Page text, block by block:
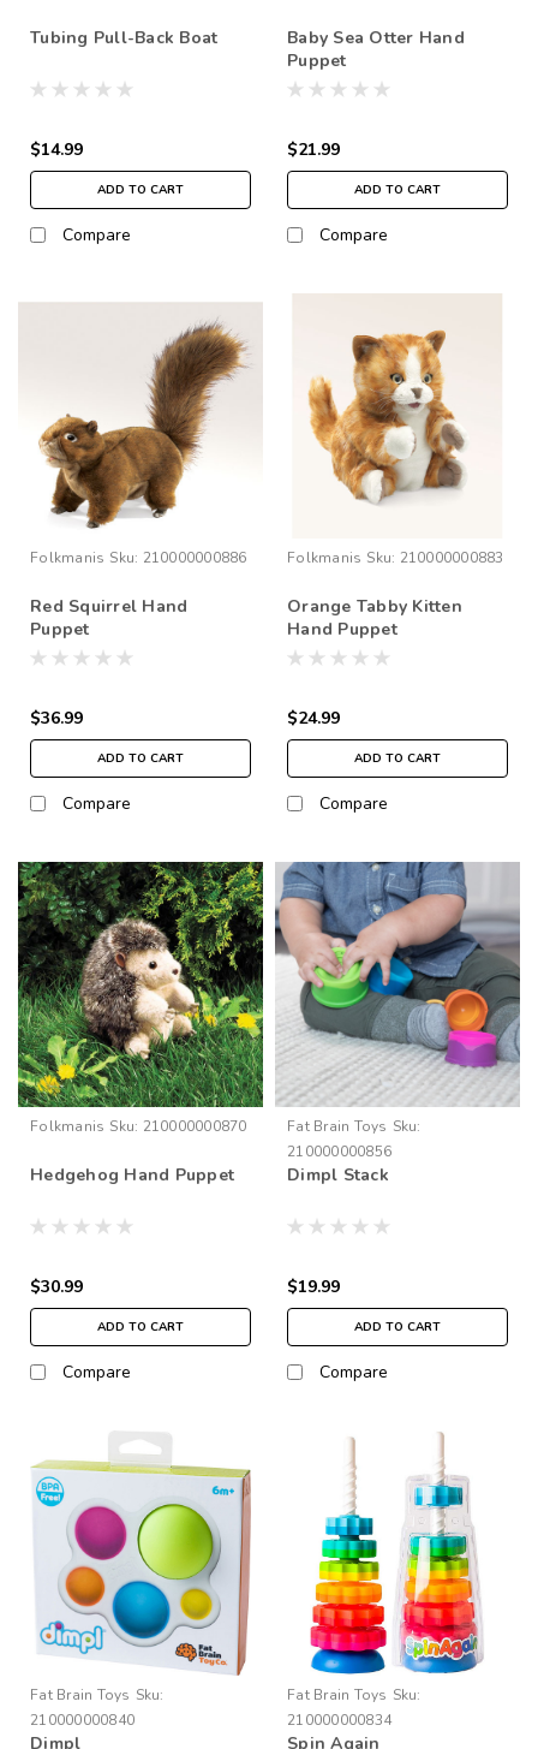
Tubing Pull-Back Boat
$14.99
ADD TO CART
Compare
Baby Sea Otter Hand
Puppet
$21.99
ADD TO CART
Compare
Folkmanis Sku: 210000000886
Red Squirrel Hand
Puppet
$36.99
ADD TO CART
Compare
Folkmanis Sku: 210000000883
Orange Tabby Kitten
Hand Puppet
$24.99
ADD TO CART
Compare
Folkmanis Sku: 210000000870
Hedgehog Hand Puppet
$30.99
ADD TO CART
Compare
Fat Brain Toys Sku:
210000000856
Dimpl Stack
$19.99
ADD TO CART
Compare
Fat Brain Toys Sku:
210000000840
Dimpl
Fat Brain Toys Sku:
210000000834
Spin Again